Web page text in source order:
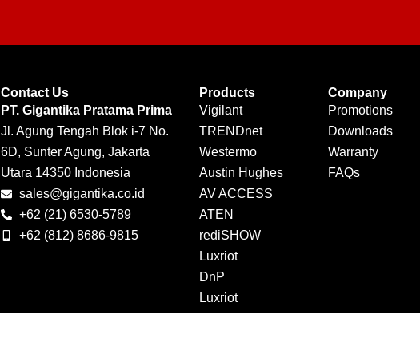
Contact Us
PT. Gigantika Pratama Prima
Jl. Agung Tengah Blok i-7 No.
6D, Sunter Agung, Jakarta
Utara 14350 Indonesia
sales@gigantika.co.id
+62 (21) 6530-5789
+62 (812) 8686-9815
Products
Vigilant
TRENDnet
Westermo
Austin Hughes
AV ACCESS
ATEN
rediSHOW
Luxriot
DnP
Luxriot
Company
Promotions
Downloads
Warranty
FAQs